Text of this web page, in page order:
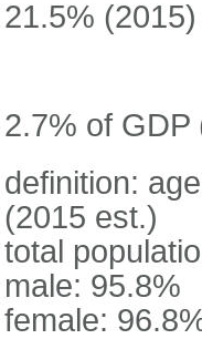
21.5% (2015)
2.7% of GDP
definition:
(2015 est.)
total
male: 95.8%
female: